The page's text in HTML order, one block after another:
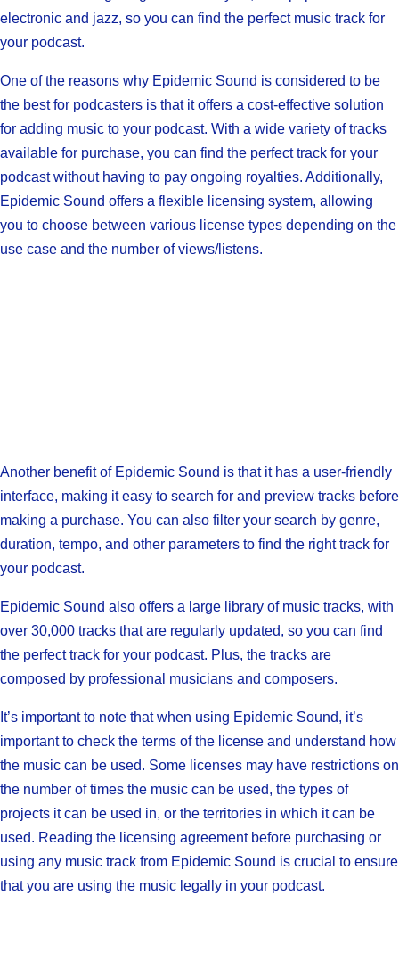
electronic and jazz, so you can find the perfect music track for
your podcast.
One of the reasons why Epidemic Sound is considered to be
the best for podcasters is that it offers a cost-effective solution
for adding music to your podcast. With a wide variety of tracks
available for purchase, you can find the perfect track for your
podcast without having to pay ongoing royalties. Additionally,
Epidemic Sound offers a flexible licensing system, allowing
you to choose between various license types depending on the
use case and the number of views/listens.
Another benefit of Epidemic Sound is that it has a user-friendly
interface, making it easy to search for and preview tracks before
making a purchase. You can also filter your search by genre,
duration, tempo, and other parameters to find the right track for
your podcast.
Epidemic Sound also offers a large library of music tracks, with
over 30,000 tracks that are regularly updated, so you can find
the perfect track for your podcast. Plus, the tracks are
composed by professional musicians and composers.
It’s important to note that when using Epidemic Sound, it’s
important to check the terms of the license and understand how
the music can be used. Some licenses may have restrictions on
the number of times the music can be used, the types of
projects it can be used in, or the territories in which it can be
used. Reading the licensing agreement before purchasing or
using any music track from Epidemic Sound is crucial to ensure
that you are using the music legally in your podcast.